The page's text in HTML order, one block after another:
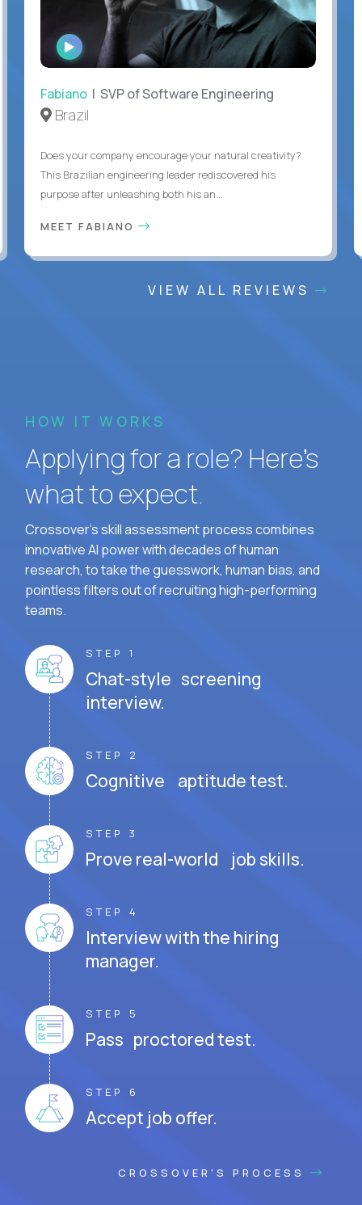
WATCH
INTERVIEW
Fabiano | SVP of Software Engineering
Brazil
Does your company encourage your natural creativity?
This Brazilian engineering leader rediscovered his
purpose after unleashing both his an...
MEET FABIANO
VIEW ALL REVIEWS
HOW IT WORKS
Applying for a role? Here’s
what to expect.
Crossover's skill assessment process combines
innovative AI power with decades of human
research, to take the guesswork, human bias, and
pointless filters out of recruiting high-performing
teams.
STEP 1
Chat-style screening
interview.
STEP 2
Cognitive aptitude test.
STEP 3
Prove real-world job skills.
STEP 4
Interview with the hiring
manager.
STEP 5
Pass proctored test.
STEP 6
Accept job offer.
CROSSOVER'S PROCESS